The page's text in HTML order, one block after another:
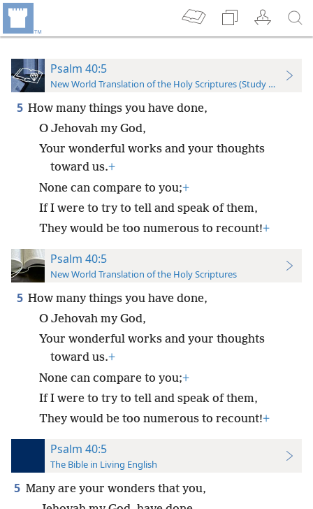
Psalm 40:5
New World Translation of the Holy Scriptures (Study Edition)
5 How many things you have done,
O Jehovah my God,
Your wonderful works and your thoughts
toward us.+
None can compare to you;+
If I were to try to tell and speak of them,
They would be too numerous to recount!+
Psalm 40:5
New World Translation of the Holy Scriptures
5 How many things you have done,
O Jehovah my God,
Your wonderful works and your thoughts
toward us.+
None can compare to you;+
If I were to try to tell and speak of them,
They would be too numerous to recount!+
Psalm 40:5
The Bible in Living English
5 Many are your wonders that you,